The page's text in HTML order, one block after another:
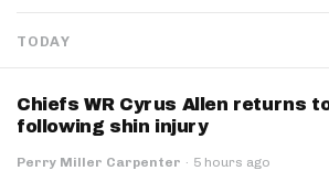
TODAY
Chiefs WR Cyrus Allen returns
following shin injury
Perry Miller Carpenter · 5 hours ago